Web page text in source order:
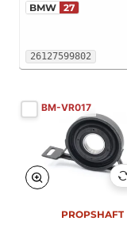
26127599802
BMW 27
BM-VR017
PROPSHAFT